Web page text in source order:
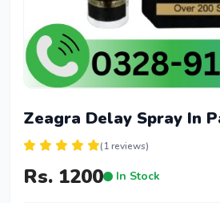
Zeagra Delay Spray In
(1 reviews)
Rs. 1200 In Stock